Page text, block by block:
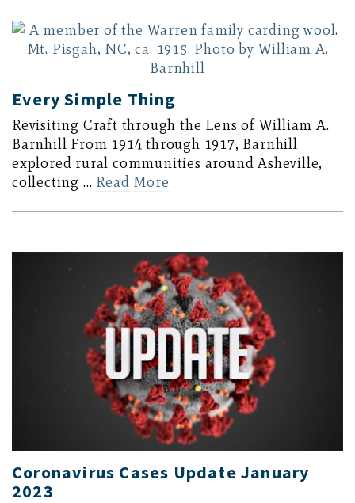
Every Simple Thing
Revisiting Craft through the Lens of William A.
Barnhill From 1914 through 1917, Barnhill
explored rural communities around Asheville,
collecting … Read More
Coronavirus Cases Update January
2023